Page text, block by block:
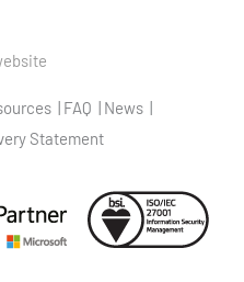
FAQ
News
Statement